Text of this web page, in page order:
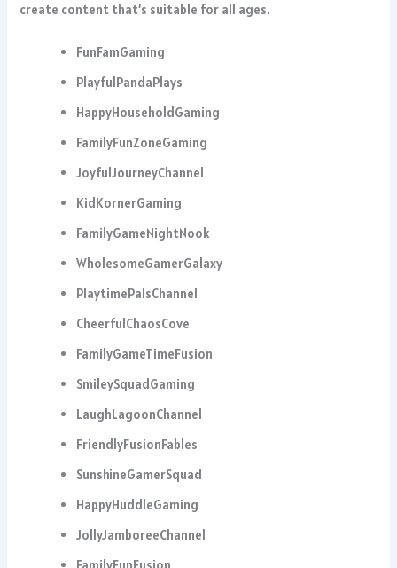
create content that’s suitable for all ages.
FunFamGaming
PlayfulPandaPlays
HappyHouseholdGaming
FamilyFunZoneGaming
JoyfulJourneyChannel
KidKornerGaming
FamilyGameNightNook
WholesomeGamerGalaxy
PlaytimePalsChannel
CheerfulChaosCove
FamilyGameTimeFusion
SmileySquadGaming
LaughLagoonChannel
FriendlyFusionFables
SunshineGamerSquad
HappyHuddleGaming
JollyJamboreeChannel